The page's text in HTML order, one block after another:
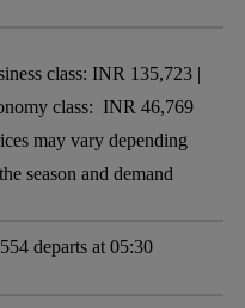
class: INR 135,723 |
class: INR 46,769
may vary depending
season and demand
departs at 05:30